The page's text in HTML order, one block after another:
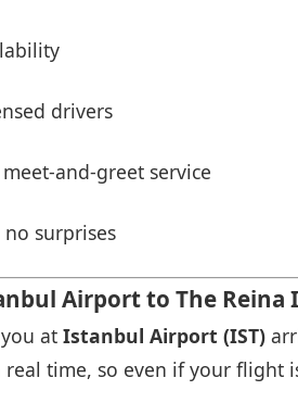
drivers
and-greet service
no surprises
Airport to The Reina
at Istanbul Airport (IST)
time, so even if your flight